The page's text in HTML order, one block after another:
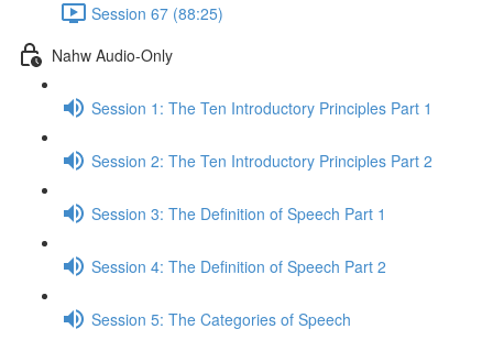
Session 67 (88:25)
Nahw Audio-Only
Session 1: The Ten Introductory Principles Part 1
Session 2: The Ten Introductory Principles Part 2
Session 3: The Definition of Speech Part 1
Session 4: The Definition of Speech Part 2
Session 5: The Categories of Speech